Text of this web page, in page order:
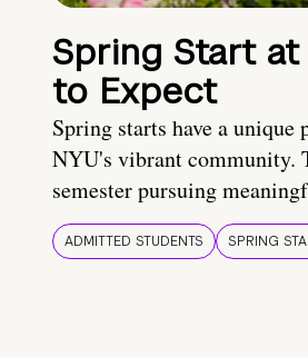
Spring Start at
to Expect
Spring starts have a unique
NYU's vibrant community.
semester pursuing
ADMITTED STUDENTS SPRING